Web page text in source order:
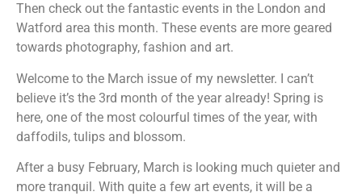
Then check out the fantastic events in the London and
Watford area this month. These events are more geared
towards photography, fashion and art.
Welcome to the March issue of my newsletter. I can’t
believe it’s the 3rd month of the year already! Spring is
here, one of the most colourful times of the year, with
daffodils, tulips and blossom.
After a busy February, March is looking much quieter and
more tranquil. With quite a few art events, it will be a